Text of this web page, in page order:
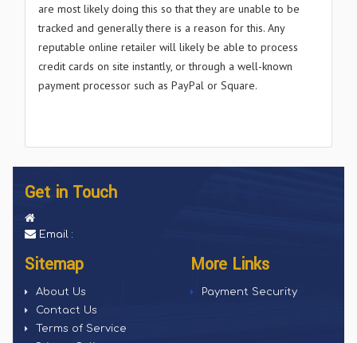
are most likely doing this so that they are unable to be
tracked and generally there is a reason for this. Any
reputable online retailer will likely be able to process
credit cards on site instantly, or through a well-known
payment processor such as PayPal or Square.
Get in Touch
Email :
Sitemap
About Us
Contact Us
Terms of Service
More Links
Payment Security